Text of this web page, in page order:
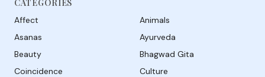
CATEGORIES
Affect
Animals
Asanas
Ayurveda
Beauty
Bhagwad Gita
Coincidence
Culture